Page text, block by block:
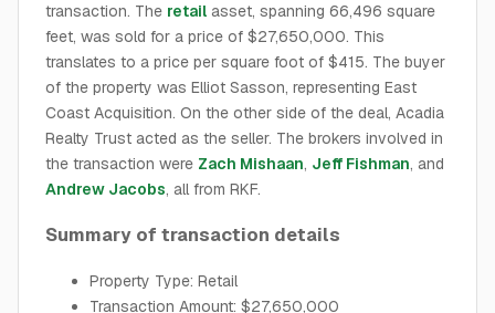
transaction. The retail asset, spanning 66,496 square
feet, was sold for a price of $27,650,000. This
translates to a price per square foot of $415. The buyer
of the property was Elliot Sasson, representing East
Coast Acquisition. On the other side of the deal, Acadia
Realty Trust acted as the seller. The brokers involved in
the transaction were Zach Mishaan, Jeff Fishman, and
Andrew Jacobs, all from RKF.
Summary of transaction details
Property Type: Retail
Transaction Amount: $27,650,000